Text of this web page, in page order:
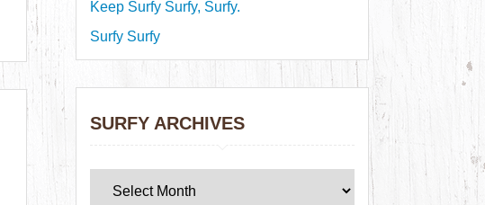
Keep Surfy Surfy, Surfy.
Surfy Surfy
SURFY ARCHIVES